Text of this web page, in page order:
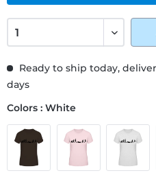
Ready to ship today,
days
Colors : White